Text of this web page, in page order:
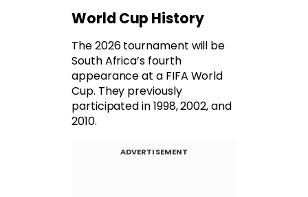
World Cup History
The 2026 tournament will be
South Africa’s fourth
appearance at a FIFA World
Cup. They previously
participated in 1998, 2002, and
2010.
ADVERTISEMENT